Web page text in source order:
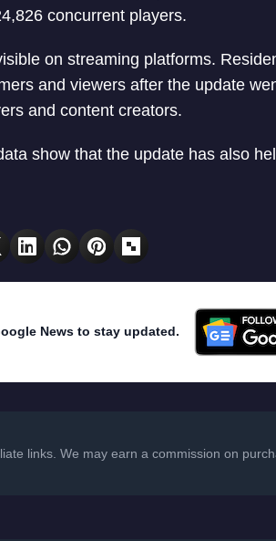
concurrent players.
on streaming platforms.
and viewers after the update
and content creators.
show that the update has also
News to stay updated.
links. We may earn a commission on